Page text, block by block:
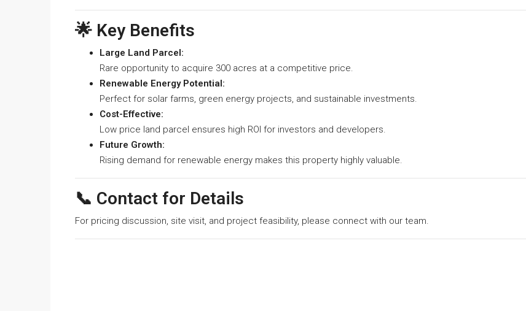
🌟 Key Benefits
Large Land Parcel:
Rare opportunity to acquire 300 acres at a competitive price.
Renewable Energy Potential:
Perfect for solar farms, green energy projects, and sustainable investments.
Cost-Effective:
Low price land parcel ensures high ROI for investors and developers.
Future Growth:
Rising demand for renewable energy makes this property highly valuable.
📞 Contact for Details
For pricing discussion, site visit, and project feasibility, please connect with our team.